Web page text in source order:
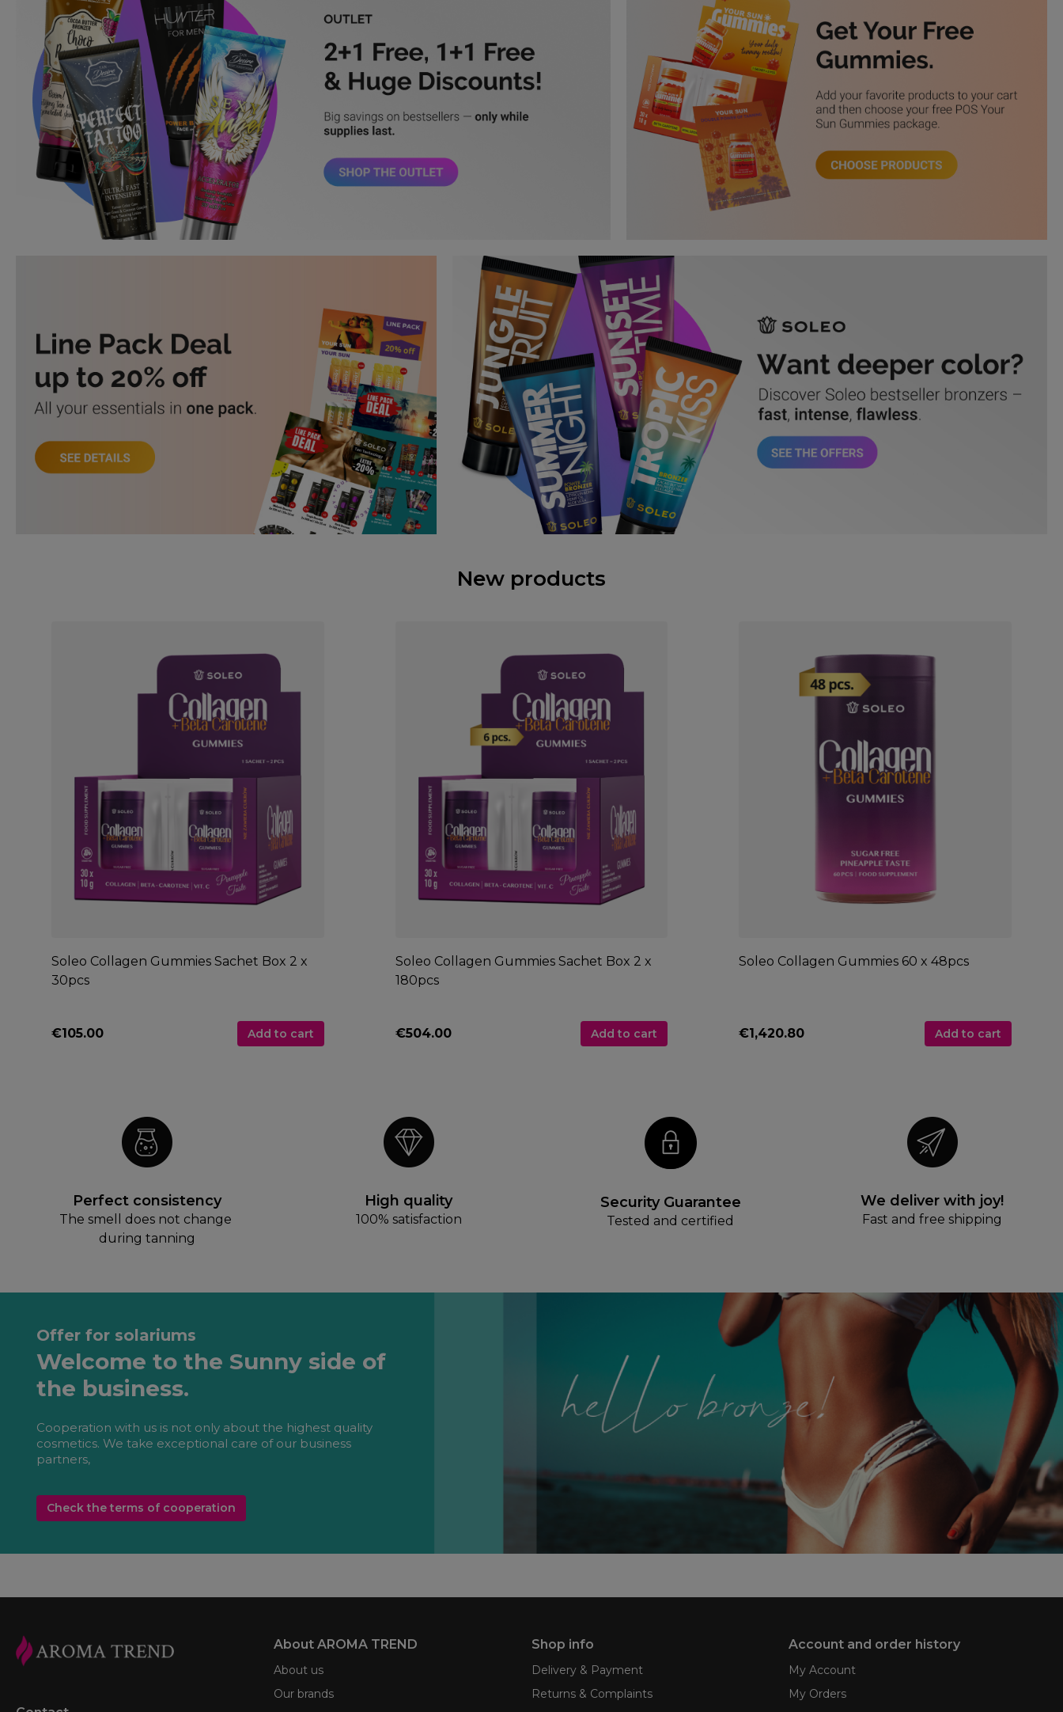
New products
Soleo Collagen Gummies Sachet Box 2 x
30pcs
€105.00 Add to cart
Soleo Collagen Gummies Sachet Box 2 x
180pcs
€504.00 Add to cart
Soleo Collagen Gummies 60 x 48pcs
€1,420.80 Add to cart
Perfect consistency
The smell does not change
during tanning
High quality
100% satisfaction
Security Guarantee
Tested and certified
We deliver with joy!
Fast and free shipping
Offer for solariums
Welcome to the Sunny side of
the business.
Cooperation with us is not only about the highest quality
cosmetics. We take exceptional care of our business
partners,
Check the terms of cooperation
About AROMA TREND
About us
Our brands
Shop info
Delivery & Payment
Returns & Complaints
Account and order history
My Account
My Orders